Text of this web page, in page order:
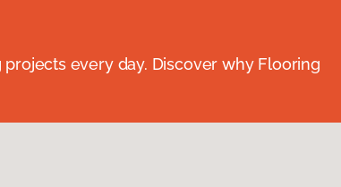
every day. Discover why Flooring